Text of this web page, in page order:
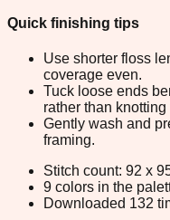
Quick finishing tips
Use shorter floss
coverage even.
Tuck loose ends
rather than
Gently wash and
framing.
Stitch count: 92 x
9 colors in the
Downloaded 132